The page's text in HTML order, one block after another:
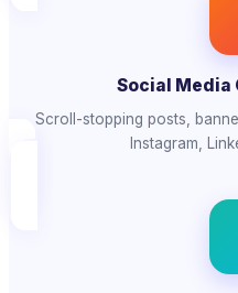
Social Media
Scroll-stopping posts,
Instagram,